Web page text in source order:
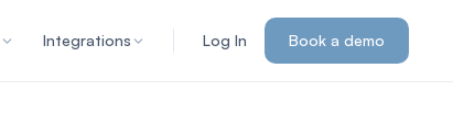
Integrations Log In Book a demo